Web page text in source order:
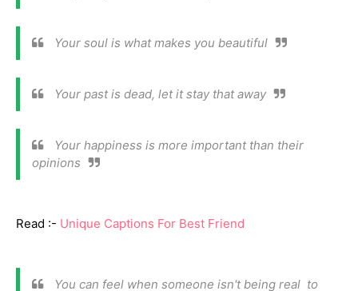
Your soul is what makes you beautiful
Your past is dead, let it stay that away
Your happiness is more important than their
opinions
Read :- Unique Captions For Best Friend
You can feel when someone isn't being real to